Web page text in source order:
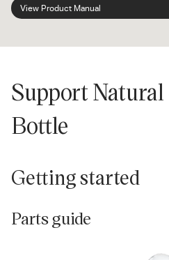
View Product Manual
Support
Bottle
Getting started
Parts guide